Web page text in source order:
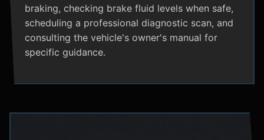
braking, checking brake fluid levels when safe,
scheduling a professional diagnostic scan, and
consulting the vehicle's owner's manual for
specific guidance.